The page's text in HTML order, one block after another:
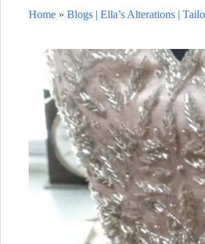
Home » Blogs | Ella’s Alterations |